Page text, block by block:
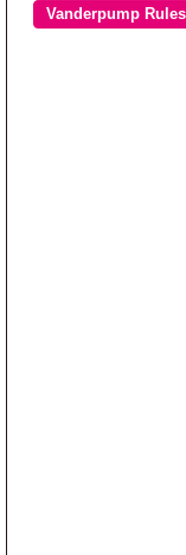
Vanderpump Rules